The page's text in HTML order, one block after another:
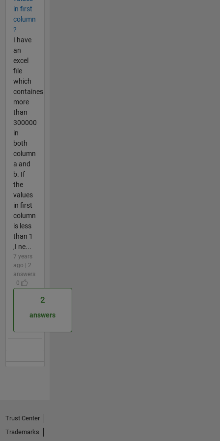
in first
column
?
I have
an
excel
file
which
containes
more
than
300000
in
both
column
a and
b. If
the
values
in first
column
is less
than 1
,I ne...
7 years
ago | 2
answers
| 0
2
answers
Trust Center
Trademarks